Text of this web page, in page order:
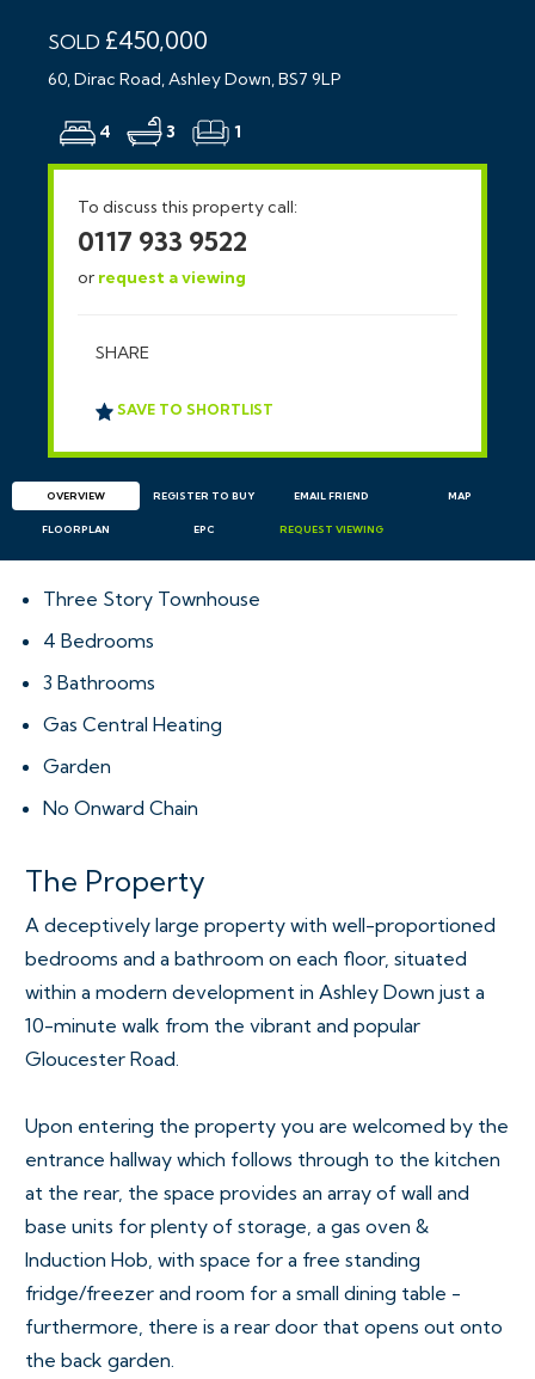
SOLD £450,000
60, Dirac Road, Ashley Down, BS7 9LP
4 3 1
To discuss this property call:
0117 933 9522
or request a viewing
SHARE
SAVE TO SHORTLIST
OVERVIEW REGISTER TO BUY EMAIL FRIEND MAP
FLOORPLAN EPC REQUEST VIEWING
Three Story Townhouse
4 Bedrooms
3 Bathrooms
Gas Central Heating
Garden
No Onward Chain
The Property
A deceptively large property with well-proportioned
bedrooms and a bathroom on each floor, situated
within a modern development in Ashley Down just a
10-minute walk from the vibrant and popular
Gloucester Road.
Upon entering the property you are welcomed by the
entrance hallway which follows through to the kitchen
at the rear, the space provides an array of wall and
base units for plenty of storage, a gas oven &
Induction Hob, with space for a free standing
fridge/freezer and room for a small dining table -
furthermore, there is a rear door that opens out onto
the back garden.